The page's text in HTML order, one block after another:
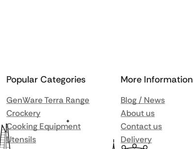
Popular Categories
GenWare Terra Range
Crockery
Cooking Equipment
Utensils
More Information
Blog / News
About us
Contact us
Delivery